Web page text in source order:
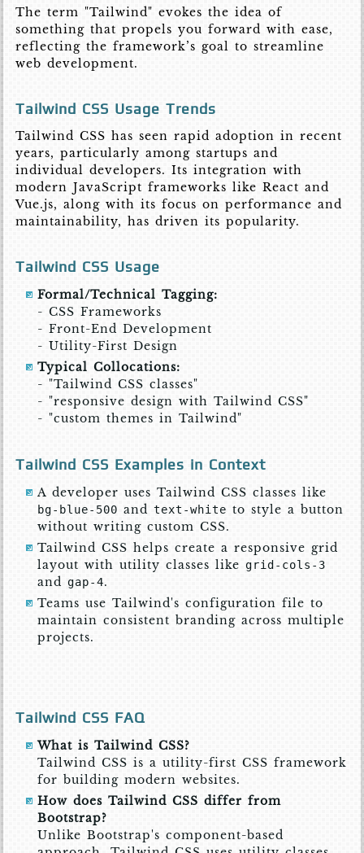
The term "Tailwind" evokes the idea of
something that propels you forward with ease,
reflecting the framework’s goal to streamline
web development.
Tailwind CSS Usage Trends
Tailwind CSS has seen rapid adoption in recent
years, particularly among startups and
individual developers. Its integration with
modern JavaScript frameworks like React and
Vue.js, along with its focus on performance and
maintainability, has driven its popularity.
Tailwind CSS Usage
Formal/Technical Tagging:
- CSS Frameworks
- Front-End Development
- Utility-First Design
Typical Collocations:
- "Tailwind CSS classes"
- "responsive design with Tailwind CSS"
- "custom themes in Tailwind"
Tailwind CSS Examples in Context
A developer uses Tailwind CSS classes like
bg-blue-500 andtext-white to style a button
without writing custom CSS.
Tailwind CSS helps create a responsive grid
layout with utility classes likegrid-cols-3
andgap-4.
Teams use Tailwind's configuration file to
maintain consistent branding across multiple
projects.
Tailwind CSS FAQ
What is Tailwind CSS?
Tailwind CSS is a utility-first CSS framework
for building modern websites.
How does Tailwind CSS differ from
Bootstrap?
Unlike Bootstrap's component-based